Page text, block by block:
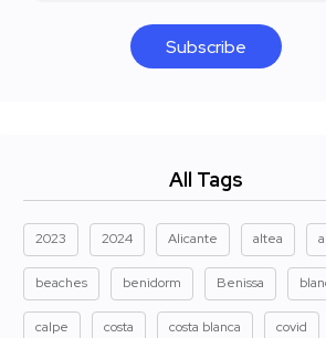
Subscribe
All Tags
2023 2024 Alicante altea
beaches benidorm Benissa
calpe costa costa blanca covid